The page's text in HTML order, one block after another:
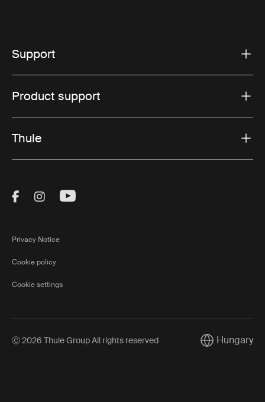
Support
Product support
Thule
Visit Thule on Facebook (external link)
Visit Thule on Instagram (external link)
Visit Thule on Youtube (external
Privacy Notice
Cookie policy
Cookie settings
Ⓒ 2026 Thule Group All rights reserved CurrentHungary